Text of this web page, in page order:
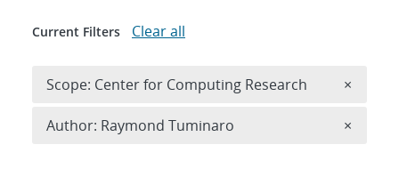
Current Filters Clear all
Scope: Center for Computing Research ×
Author: Raymond Tuminaro ×